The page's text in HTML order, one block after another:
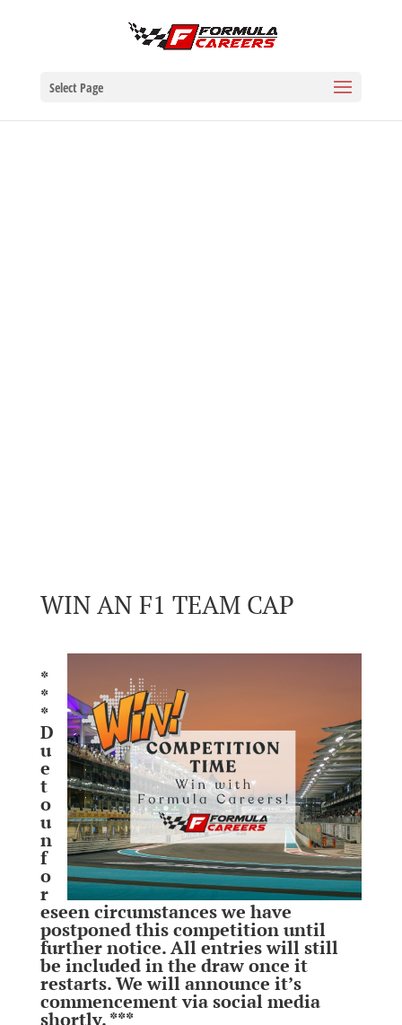
Select Page
WIN AN F1 TEAM CAP
*
*
*
D
u
e
t
o
u
n
f
o
r
eseen circumstances we have
postponed this competition until
further notice. All entries will still
be included in the draw once it
restarts. We will announce it’s
commencement via social media
shortly. ***